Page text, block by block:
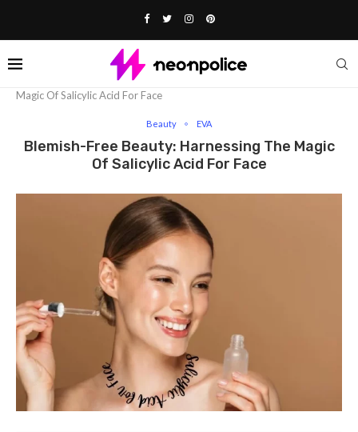
Magic Of Salicylic Acid For Face
Beauty EVA
Blemish-Free Beauty: Harnessing The Magic
Of Salicylic Acid For Face